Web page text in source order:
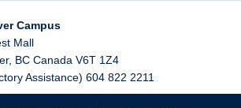
Campus
Mall
, BC Canada V6T 1Z4
Assistance) 604 822 2211